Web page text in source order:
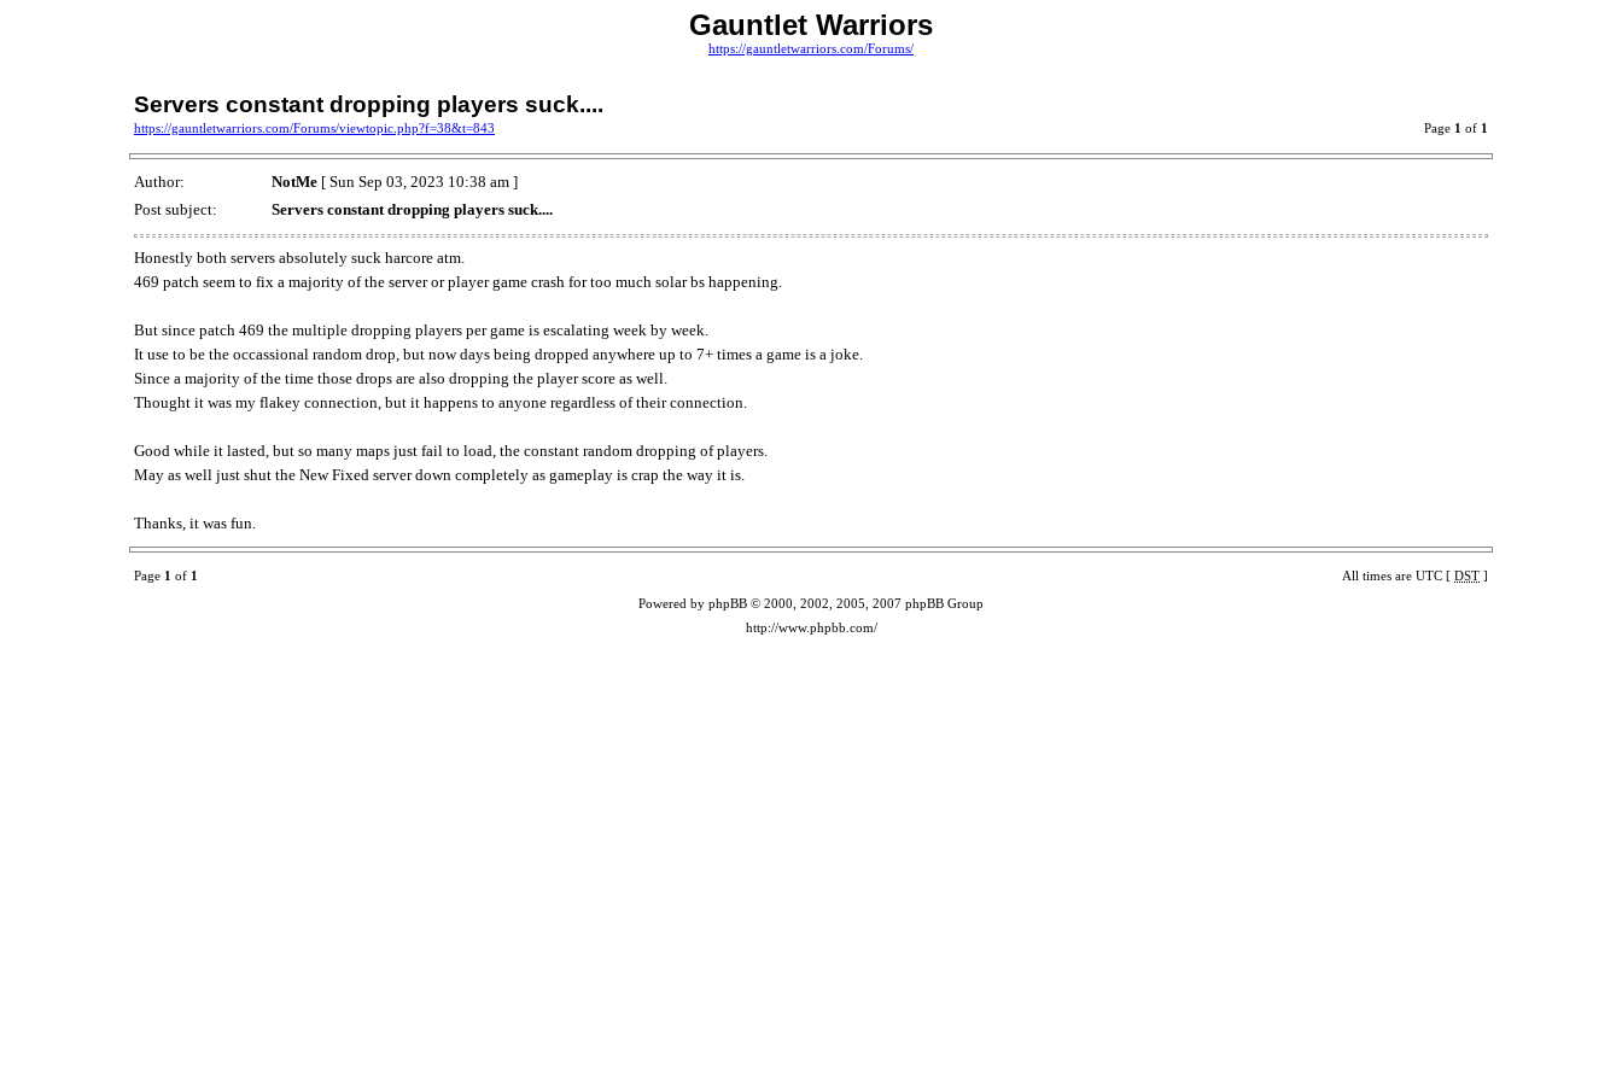
Gauntlet Warriors
https://gauntletwarriors.com/Forums/
Servers constant dropping players suck....
https://gauntletwarriors.com/Forums/viewtopic.php?f=38&t=843 Page 1 of 1
Author: NotMe [ Sun Sep 03, 2023 10:38 am ]
Post subject:
Servers constant dropping players suck....
Honestly both servers absolutely suck harcore atm.
469 patch seem to fix a majority of the server or player game crash for too much solar bs happening.
But since patch 469 the multiple dropping players per game is escalating week by week.
It use to be the occassional random drop, but now days being dropped anywhere up to 7+ times a game is a joke.
Since a majority of the time those drops are also dropping the player score as well.
Thought it was my flakey connection, but it happens to anyone regardless of their connection.
Good while it lasted, but so many maps just fail to load, the constant random dropping of players.
May as well just shut the New Fixed server down completely as gameplay is crap the way it is.
Thanks, it was fun.
Page 1 of 1 All times are UTC [ DST ]
Powered by phpBB © 2000, 2002, 2005, 2007 phpBB Group
http://www.phpbb.com/